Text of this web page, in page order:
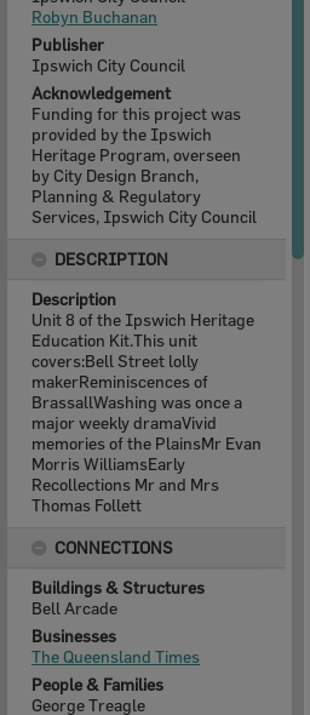
Robyn Buchanan
Publisher
Ipswich City Council
Acknowledgement
Funding for this project was
provided by the Ipswich
Heritage Program, overseen
by City Design Branch,
Planning & Regulatory
Services, Ipswich City Council
DESCRIPTION
Description
Unit 8 of the Ipswich Heritage
Education Kit.This unit
covers:Bell Street lolly
makerReminiscences of
BrassallWashing was once a
major weekly dramaVivid
memories of the PlainsMr Evan
Morris WilliamsEarly
Recollections Mr and Mrs
Thomas Follett
CONNECTIONS
Buildings & Structures
Bell Arcade
Businesses
The Queensland Times
People & Families
George Treagle